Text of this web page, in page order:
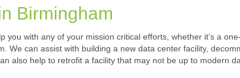
Birmingham
with any of your mission critical efforts, whether it’s a
We can assist with building a new data center facility,
also help to retrofit a facility that may not be up to modern